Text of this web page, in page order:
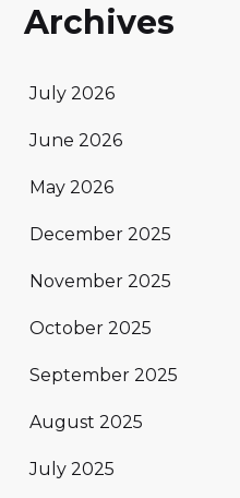
Archives
July 2026
June 2026
May 2026
December 2025
November 2025
October 2025
September 2025
August 2025
July 2025